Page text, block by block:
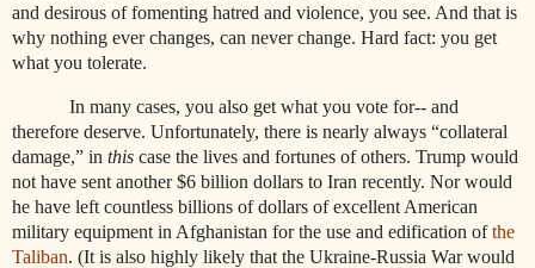
and desirous of fomenting hatred and violence, you see. And that is
why nothing ever changes, can never change. Hard fact: you get
what you tolerate.
In many cases, you also get what you vote for-- and
therefore deserve. Unfortunately, there is nearly always “collateral
damage,” in this case the lives and fortunes of others. Trump would
not have sent another $6 billion dollars to Iran recently. Nor would
he have left countless billions of dollars of excellent American
military equipment in Afghanistan for the use and edification ofthe
Taliban. (It is also highly likely that the Ukraine-Russia War would